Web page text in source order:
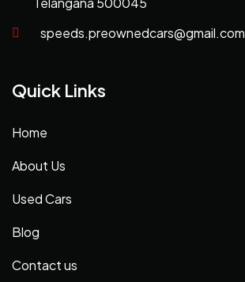
speeds.preownedcars@gmail.com
Quick Links
Home
About Us
Used Cars
Blog
Contact us